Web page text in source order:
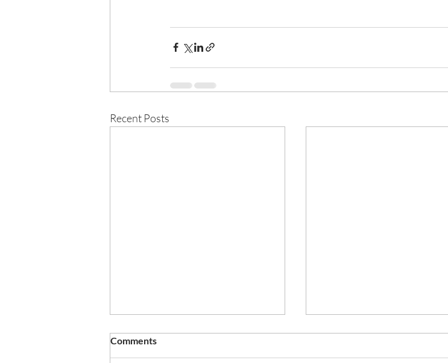
Recent Posts
Crestwood are delighted to
celebrate the success of this
Comments